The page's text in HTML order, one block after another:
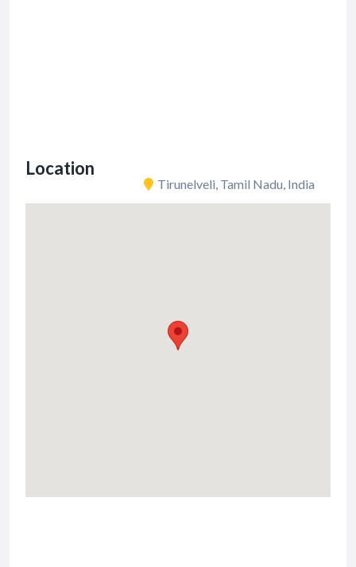
Location
Tirunelveli, Tamil Nadu, India